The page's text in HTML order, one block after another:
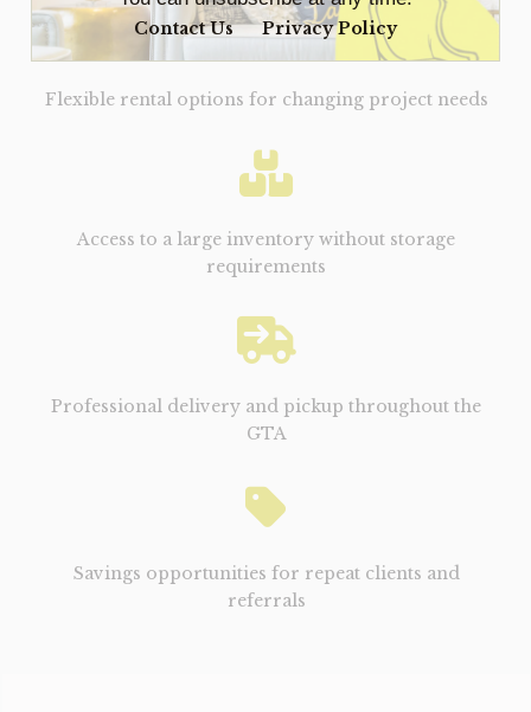
Contact Us Privacy Policy
Flexible rental options for changing project needs
Access to a large inventory without storage
requirements
Professional delivery and pickup throughout the
GTA
Savings opportunities for repeat clients and
referrals